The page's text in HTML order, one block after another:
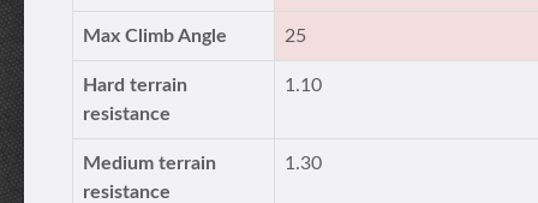
Max Climb Angle 25
Hard terrain
resistance
1.10
Medium terrain
resistance
1.30